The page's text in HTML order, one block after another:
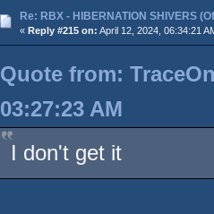
Re: RBX - HIBERNATION SHIVERS
« Reply #215 on: April 12, 2024, 06:34:21
Quote from:
03:27:23 AM
I don't get it